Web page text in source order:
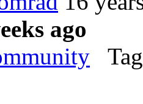
ago